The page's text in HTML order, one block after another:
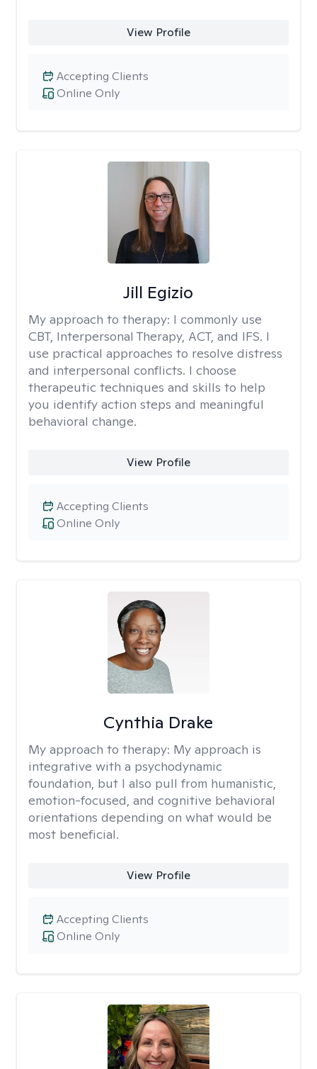
View Profile
Online Only
Accepting Clients
Jill Egizio
My approach to therapy: I commonly use
CBT, Interpersonal Therapy, ACT, and IFS. I
use practical approaches to resolve distress
and interpersonal conflicts. I choose
therapeutic techniques and skills to help
you identify action steps and meaningful
behavioral change.
View Profile
Online Only
Accepting Clients
Cynthia Drake
My approach to therapy: My approach is
integrative with a psychodynamic
foundation, but I also pull from humanistic,
emotion-focused, and cognitive behavioral
orientations depending on what would be
most beneficial.
View Profile
Online Only
Accepting Clients